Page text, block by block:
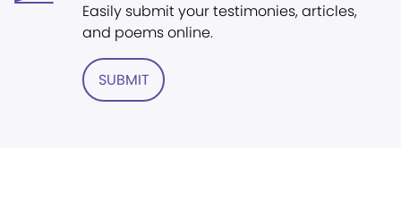
Easily submit your testimonies, articles,
and poems online.
SUBMIT